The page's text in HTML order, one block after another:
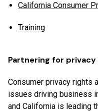
California Consumer
Training
Partnering for privacy
Consumer privacy rights
issues driving business
and California is leading